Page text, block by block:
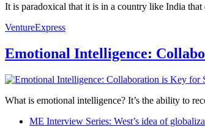
It is paradoxical that it is in a country like India that
VentureExpress
Emotional Intelligence:
What is emotional intelligence? It’s the ability to
ME Interview Series: West’s idea of